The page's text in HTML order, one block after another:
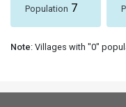
Population 7
Note: Villages with "0"